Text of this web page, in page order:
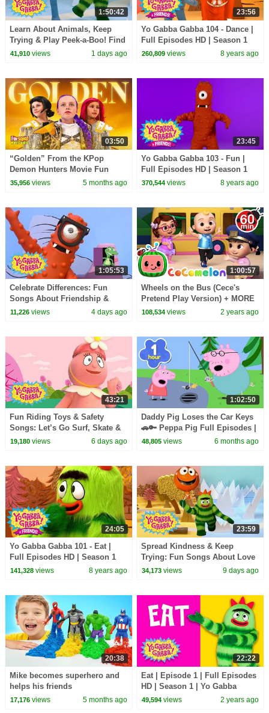
1:50:42
Learn About Animals, Keep
Trying & Play Peek-a-Boo! Find
the Snake! | Yo Gabba Gabba! |
41,910views 1 days ago
23:56
Yo Gabba Gabba 104 - Dance |
Full Episodes HD | Season 1
260,809 views 8 years ago
03:50
“Golden” From the KPop
Demon Hunters Movie Fun
Squad Music Video Cover |
35,956views 5 months ago
23:45
Yo Gabba Gabba 103 - Fun |
Full Episodes HD | Season 1
370,544 views 8 years ago
1:05:53
Celebrate Differences: Fun
Songs About Friendship &
Being Special | Yo Gabba
11,226views 4 days ago
1:00:57
Wheels on the Bus (Cece's
Pretend Play Version) + MORE
CoComelon Nursery Rhymes &
108,534 views 2 years ago
43:21
Fun Riding Toys & Safety
Songs: Let’s Go Surf, Skate &
Bike! | Yo Gabba Gabba! |
19,180views 6 days ago
1:02:50
Daddy Pig Loses the Car Keys
🚗🔑 Peppa Pig Full Episodes |
1 Hour of Kids Cartoons
48,805 views 6 months ago
24:05
Yo Gabba Gabba 101 - Eat |
Full Episodes HD | Season 1
141,328views 8 years ago
23:59
Spread Kindness & Keep
Trying: Fun Songs About Love
and Friendship | Yo Gabba
34,173 views 9 days ago
20:38
Mike becomes superhero and
helps his friends
17,176views 5 months ago
22:22
Eat | Episode 1 | Full Episodes
HD | Season 1 | Yo Gabba
Gabba! | Kids Show
49,594 views 2 years ago